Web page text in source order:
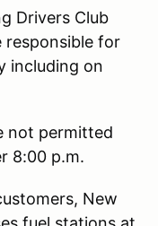
Drivers Club
responsible for
including on
not permitted
8:00 p.m.
New